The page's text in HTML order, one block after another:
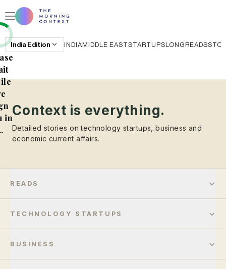
India Edition INDIAMIDDLE EASTSTARTUPSLONGREADS
inContext is everything.
Detailed stories on technology startups, business and
economic current affairs.
READS
TECHNOLOGY STARTUPS
BUSINESS